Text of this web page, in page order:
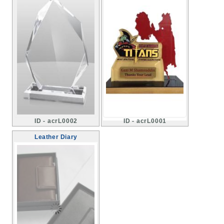
ID - acrL0002 ID - acrL0001
Leather Diary